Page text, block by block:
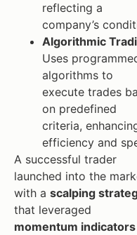
reflecting a
company’s
Algorithmic
Uses
algorithms to
execute trades
on predefined
criteria,
efficiency and
A successful trader
launched into the
with a scalping
that leveraged
momentum indicators